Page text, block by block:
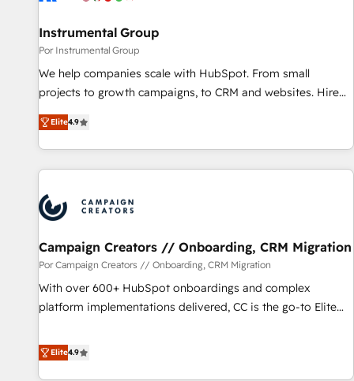
Instrumental Group
Por Instrumental Group
We help companies scale with HubSpot. From small
projects to growth campaigns, to CRM and websites. Hire
an agency that's experienced in every inch of HubSpot and
willing to work hand-in-hand with your team to simplify the
complex and build a better experience for your team and
customers.
Elite4.9
Campaign Creators // Onboarding, CRM Migration
Por Campaign Creators // Onboarding, CRM Migration
With over 600+ HubSpot onboardings and complex
platform implementations delivered, CC is the go-to Elite
replatform, and scale smarter. We specialize in high-impact
CRM and CMS migrations and onboarding from platforms
Elite4.9